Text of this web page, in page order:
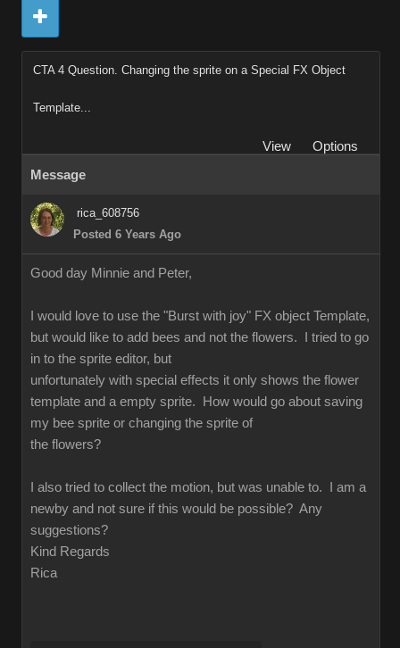
CTA 4 Question. Changing the sprite on a Special FX Object
Template...
View
Options
Message
rica_608756
Posted 6 Years Ago
Good day Minnie and Peter,
I would love to use the "Burst with joy" FX object Template,
but would like to add bees and not the flowers. I tried to go
in to the sprite editor, but
unfortunately with special effects it only shows the flower
template and a empty sprite. How would go about saving
my bee sprite or changing the sprite of
the flowers?
I also tried to collect the motion, but was unable to. I am a
newby and not sure if this would be possible? Any
suggestions?
Kind Regards
Rica